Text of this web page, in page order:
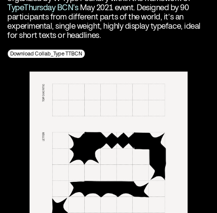
TypeThursday BCN'sMay 2021 event. Designed by 90
participants from different parts of the world, it’s an
experimental, single weight, highly display typeface, ideal
for short texts or headlines.
Download Collab_Type TTBCN